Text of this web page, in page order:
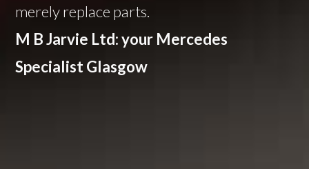
merely replace parts.
M B Jarvie Ltd: your Mercedes
Specialist Glasgow